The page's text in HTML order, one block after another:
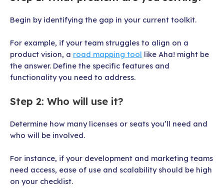
Begin by identifying the gap in your current toolkit.
For example, if your team struggles to align on a
product vision, a road mapping tool like Aha! might be
the answer. Define the specific features and
functionality you need to address.
Step 2: Who will use it?
Determine how many licenses or seats you’ll need and
who will be involved.
For instance, if your development and marketing teams
need access, ease of use and scalability should be high
on your checklist.